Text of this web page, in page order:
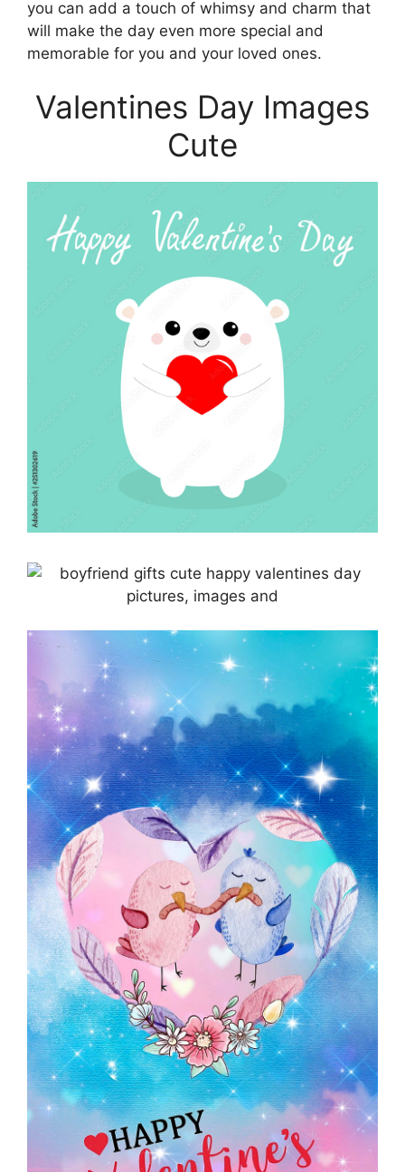
you can add a touch of whimsy and charm that
will make the day even more special and
memorable for you and your loved ones.
Valentines Day Images
Cute